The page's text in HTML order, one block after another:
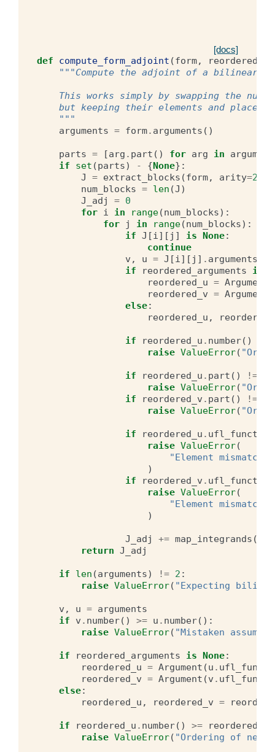
[docs]
def compute_form_adjoint (form,
"""Compute the adjoint of a bilinear
This works simply by swapping the
but keeping their elements and places
    """
arguments = form. arguments ()
parts = [arg . part () for arg in
if
set (parts) - {None}:
J
= extract_blocks (form, arity=2
num_blocks = len (J )
J_adj
= 0
for i in range(num_blocks):
for
j in range(num_blocks):
if J [i][ j ] is None:
continue
v , u = J [i][ j ] . arguments
if
reordered_arguments is
reordered_u = Argument
reordered_v = Argument
else:
reordered_u ,
if reordered_u . number()
raise ValueError(
if reordered_u . part () !=
raise ValueError(
if
reordered_v . part () !=
raise ValueError(
if reordered_u .
raise ValueError(
"Element
)
if
reordered_v .
raise ValueError(
"Element
)
J_adj += map_integrands (
return J_adj
if len (arguments) != 2 :
raise ValueError( "Expecting
v , u = arguments
if
v . number() >= u . number():
raise ValueError( "Mistaken
if reordered_arguments is None:
reordered_u = Argument (u .
reordered_v = Argument (v .
else:
reordered_u , reordered_v =
if reordered_u . number() >= reordered_v
raise ValueError( "Ordering of new